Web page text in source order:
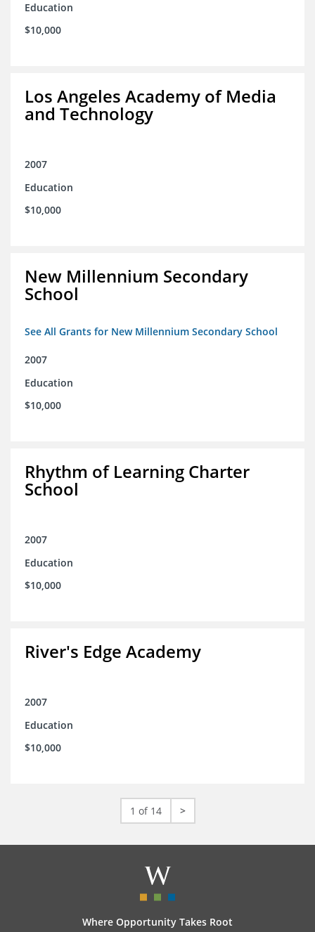
Education
$10,000
Los Angeles Academy of Media
and Technology
2007
Education
$10,000
New Millennium Secondary
School
See All Grants for New Millennium Secondary School
2007
Education
$10,000
Rhythm of Learning Charter
School
2007
Education
$10,000
River's Edge Academy
2007
Education
$10,000
1 of 14 >
Where Opportunity Takes Root